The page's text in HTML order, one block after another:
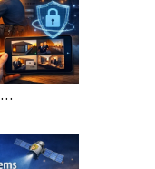
What Happens During a Home Security Installation?